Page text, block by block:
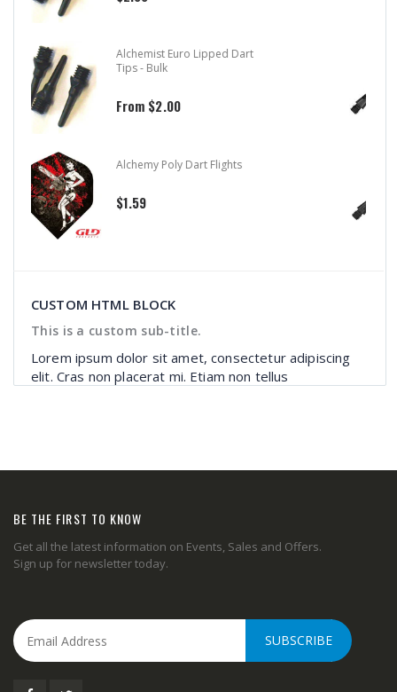
Shafts
$1.99
CUSTOM HTML BLOCK
This is a custom sub-title.
Lorem ipsum dolor sit amet, consectetur adipiscing
elit. Cras non placerat mi. Etiam non tellus
BE THE FIRST TO KNOW
Get all the latest information on Events, Sales and Offers.
Sign up for newsletter today.
SUBSCRIBE